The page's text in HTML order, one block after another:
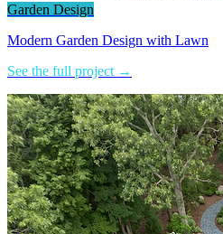
Garden Design
Modern Garden Design with Lawn
See the full project →